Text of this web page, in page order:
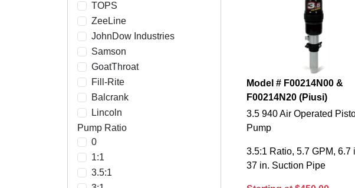
TOPS
ZeeLine
JohnDow Industries
Samson
GoatThroat
Fill-Rite
Balcrank
Lincoln
Pump Ratio
0
1:1
3.5:1
Model # F00214N00 &
F00214N20 (Piusi)
3.5 940 Air Operated
Pump
3.5:1 Ratio, 5.7 GPM, 6.7
37 in. Suction Pipe